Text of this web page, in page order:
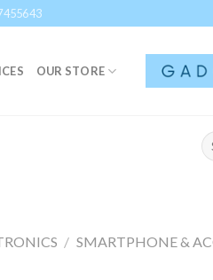
OUR STORE
for:
/ SMARTPHONE &